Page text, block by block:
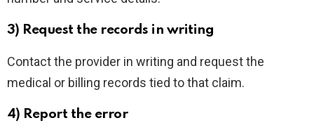
3) Request the records in writing
Contact the provider in writing and request the
medical or billing records tied to that claim.
4) Report the error